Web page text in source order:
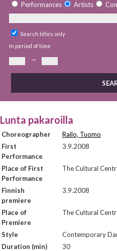
Performances Artists
Search titles only
In period of time
—
Lunta pakaroilla
Choreographer
Railo, Tuomo
First
Performance
3.9.2008
Place of First
Performance
The Cultural
Finnish
premiere
3.9.2008
Place of
Premiere
The Cultural
Style
Contemporary
Duration (min)
30